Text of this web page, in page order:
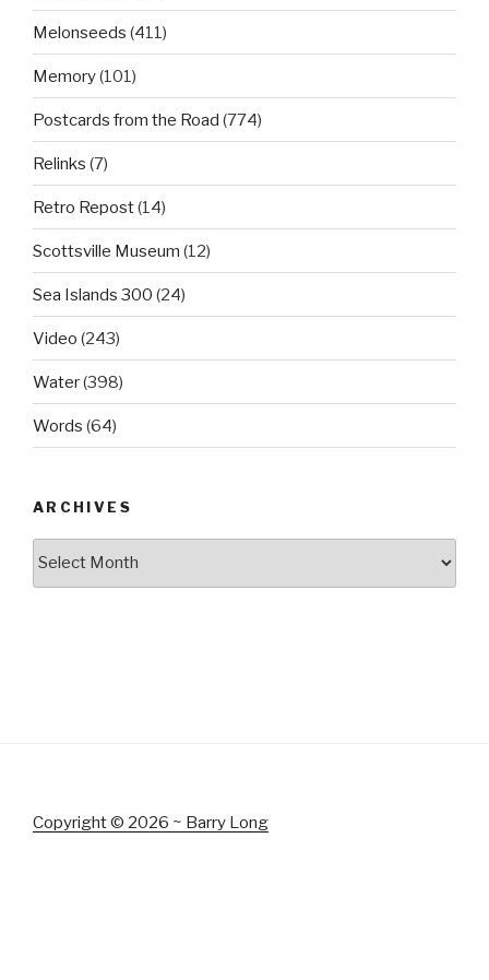
Melonseeds (411)
Memory(101)
Postcards from the Road (774)
Relinks (7)
Retro Repost(14)
Scottsville Museum (12)
Sea Islands 300 (24)
Video (243)
Water(398)
Words (64)
ARCHIVES
Copyright © 2026 ~ Barry Long